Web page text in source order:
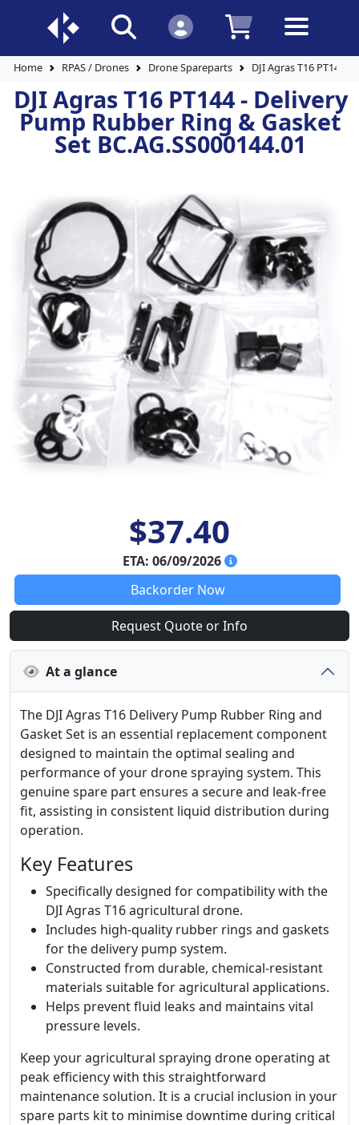
Home RPAS / Drones Drone Spareparts DJI Agras T16 PT144
DJI Agras T16 PT144 - Delivery
Pump Rubber Ring & Gasket
Set BC.AG.SS000144.01
$37.40
ETA: 06/09/2026
Backorder Now
Request Quote or Info
At a glance
The DJI Agras T16 Delivery Pump Rubber Ring and
Gasket Set is an essential replacement component
designed to maintain the optimal sealing and
performance of your drone spraying system. This
genuine spare part ensures a secure and leak-free
fit, assisting in consistent liquid distribution during
operation.
Key Features
Specifically designed for compatibility with the
DJI Agras T16 agricultural drone.
Includes high-quality rubber rings and gaskets
for the delivery pump system.
Constructed from durable, chemical-resistant
materials suitable for agricultural applications.
Helps prevent fluid leaks and maintains vital
pressure levels.
Keep your agricultural spraying drone operating at
peak efficiency with this straightforward
maintenance solution. It is a crucial inclusion in your
spare parts kit to minimise downtime during critical